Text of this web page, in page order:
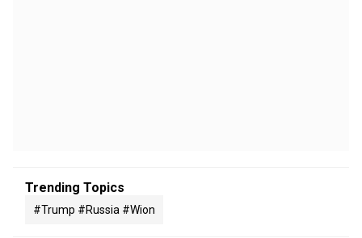
Trending Topics
#trump #russia #wion